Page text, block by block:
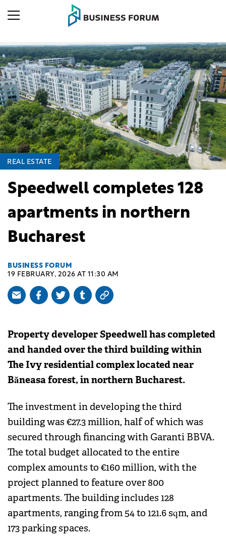
REAL ESTATE
Speedwell completes 128
apartments in northern
Bucharest
BUSINESS FORUM
19 FEBRUARY, 2026 AT 11:30 AM
Property developer Speedwell has completed
and handed over the third building within
The Ivy residential complex located near
Băneasa forest, in northern Bucharest.
The investment in developing the third
building was €27.3 million, half of which was
secured through financing with Garanti BBVA.
The total budget allocated to the entire
complex amounts to €160 million, with the
project planned to feature over 800
apartments. The building includes 128
apartments, ranging from 54 to 121.6 sqm, and
173 parking spaces.